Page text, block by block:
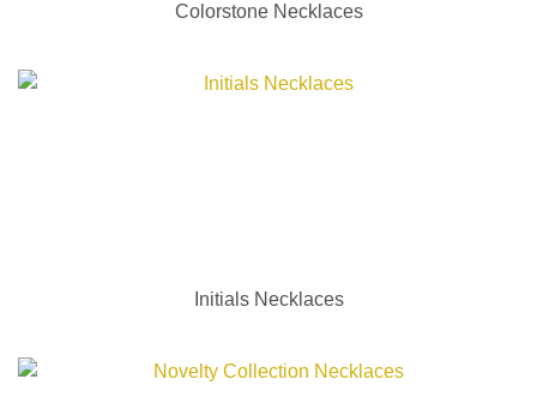
Colorstone Necklaces
Initials Necklaces